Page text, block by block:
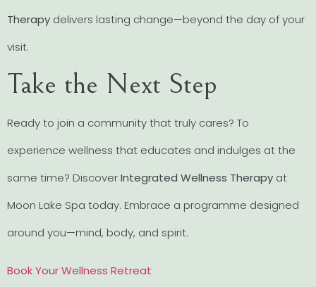
Therapy delivers lasting change—beyond the day of your
visit.
Take the Next Step
Ready to join a community that truly cares? To
experience wellness that educates and indulges at the
same time? DiscoverIntegrated Wellness Therapy at
Moon Lake Spa today. Embrace a programme designed
around you—mind, body, and spirit.
Book Your Wellness Retreat